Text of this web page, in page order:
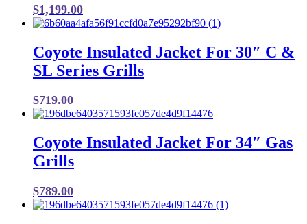
$1,199.00
Coyote Insulated Jacket For 30″ C &
SL Series Grills
$719.00
Coyote Insulated Jacket For 34″ Gas
Grills
$789.00